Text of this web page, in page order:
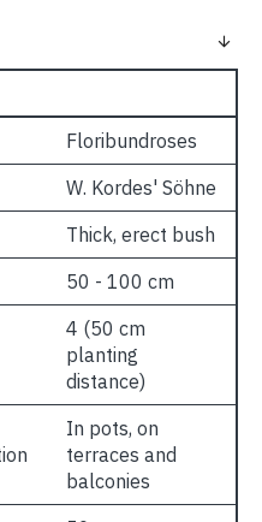
Floribundroses
W. Kordes' Söhne
Thick, erect bush
50 - 100 cm
4 (50 cm
planting
distance)
In pots, on
terraces and
balconies